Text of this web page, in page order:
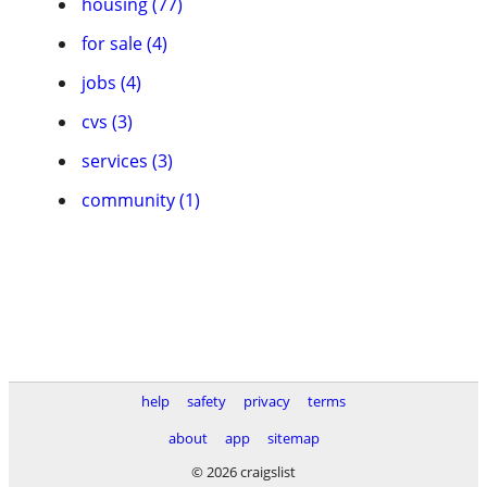
for sale (4)
jobs (4)
cvs (3)
services (3)
community (1)
help safety privacy
terms
about
app
sitemap
© 2026 craigslist